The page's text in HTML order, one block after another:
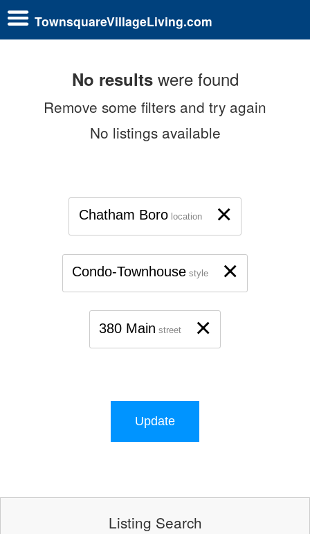
TownsquareVillageLiving.com
No resultswere found
Remove some filters and try again
No listings available
×
Chatham Boro location
×
Condo-Townhouse style
×
380 Main street
Update
Listing Search